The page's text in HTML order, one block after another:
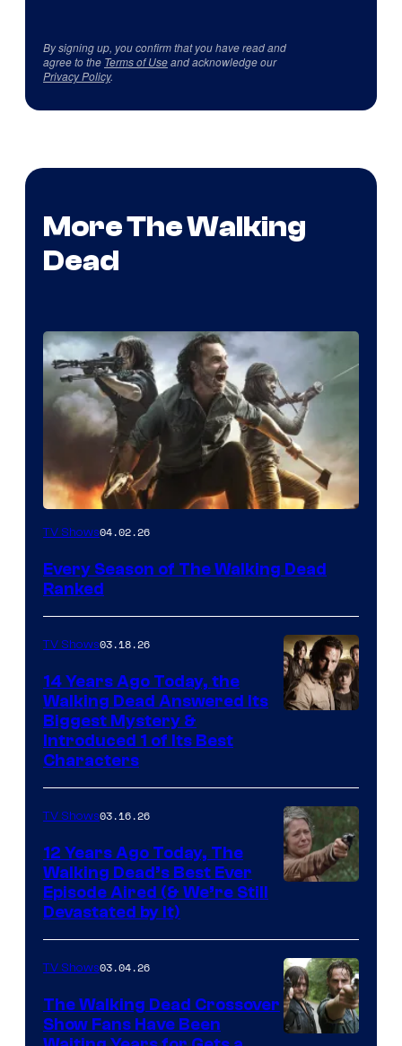
By signing up, you confirm that you have read and
agree to the Terms of Useand acknowledge our
Privacy Policy.
More The Walking
Dead
TV Shows04.02.26
Every Season of The Walking Dead
Ranked
AMC
TV Shows03.18.26
14 Years Ago Today, the
Walking Dead Answered Its
Biggest Mystery &
Introduced 1 of Its Best
Characters
TV Shows03.16.26
12 Years Ago Today, The
Walking Dead’s Best Ever
Episode Aired (& We’re Still
Devastated by It)
TV Shows03.04.26
The Walking Dead Crossover
Show Fans Have Been